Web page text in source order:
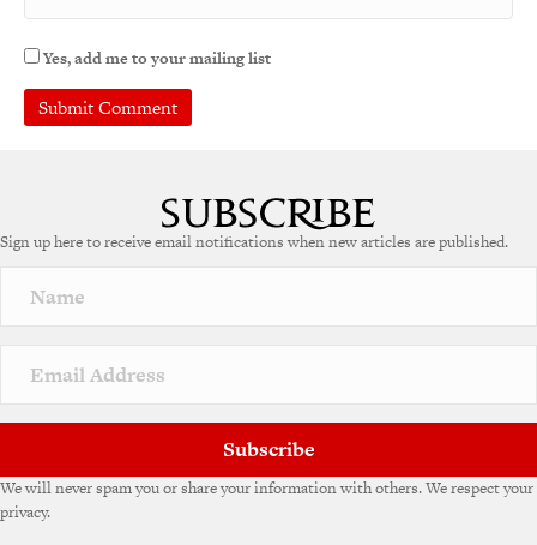
Yes, add me to your mailing list
r
a
v
e
Sign up here to receive email notifications when new articles are published.
Subscribe
We will never spam you or share your information with others. We respect your
privacy.